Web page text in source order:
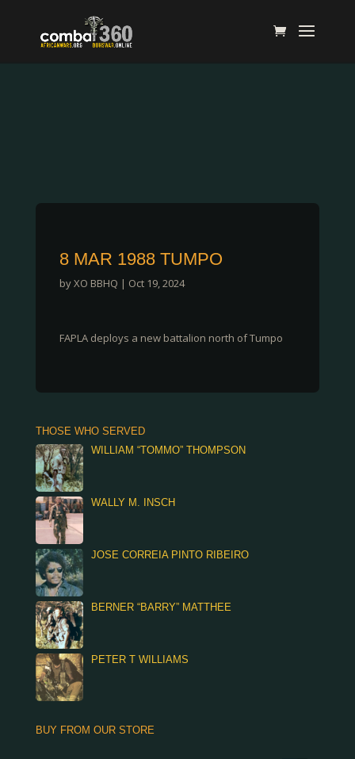
8 MAR 1988 TUMPO
byXO BBHQ | Oct 19, 2024
FAPLA deploys a new battalion north of Tumpo
THOSE WHO SERVED
WILLIAM “TOMMO” THOMPSON
WALLY M. INSCH
JOSE CORREIA PINTO RIBEIRO
BERNER “BARRY” MATTHEE
PETER T WILLIAMS
BUY FROM OUR STORE